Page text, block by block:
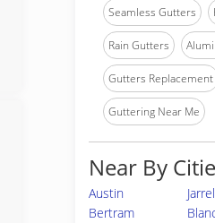
Seamless Gutters
Rain Gutters
Gutters Replacement
Guttering Near Me
Near By
Austin
Bertram